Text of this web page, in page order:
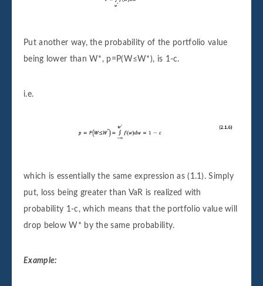
Put another way, the probability of the portfolio value
being lower than W*, p=P(W≤W*), is 1-c.
i.e.
which is essentially the same expression as (1.1). Simply
put, loss being greater than VaR is realized with
probability 1-c, which means that the portfolio value will
drop below W* by the same probability.
Example: